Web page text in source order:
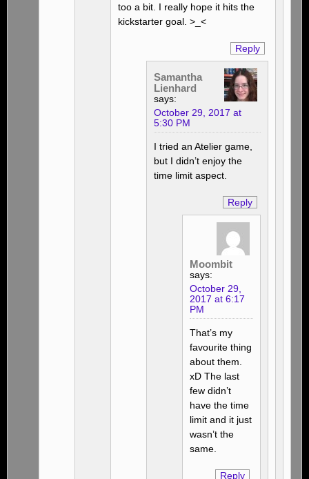
too a bit. I really hope it hits the
kickstarter goal. >_<
Reply
Samantha
Lienhard
says:
October 29, 2017 at
5:30 PM
I tried an Atelier game,
but I didn’t enjoy the
time limit aspect.
Reply
Moombit
says:
October 29,
2017 at 6:17
PM
That’s my
favourite thing
about them.
xD The last
few didn’t
have the time
limit and it just
wasn’t the
same.
Reply